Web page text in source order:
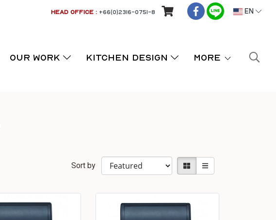
HEAD OFFICE : +66(0)2316-0751-8 EN
OUR WORK KITCHEN DESIGN More
Sort by